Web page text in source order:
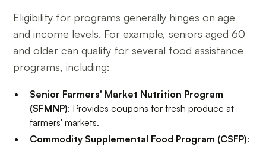
Eligibility for programs generally hinges on age
and income levels. For example, seniors aged 60
and older can qualify for several food assistance
programs, including:
Senior Farmers' Market Nutrition Program
(SFMNP): Provides coupons for fresh produce at
farmers' markets.
Commodity Supplemental Food Program (CSFP):